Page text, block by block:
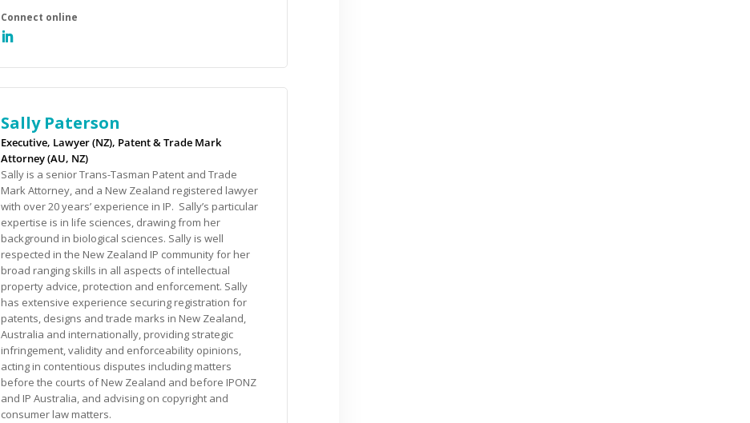
Sally Paterson
Executive, Lawyer (NZ), Patent & Trade Mark
Attorney (AU, NZ)
Sally is a senior Trans-Tasman Patent and Trade
Mark Attorney, and a New Zealand registered lawyer
with over 20 years’ experience in IP. Sally’s particular
expertise is in life sciences, drawing from her
background in biological sciences. Sally is well
respected in the New Zealand IP community for her
broad ranging skills in all aspects of intellectual
property advice, protection and enforcement. Sally
has extensive experience securing registration for
patents, designs and trade marks in New Zealand,
Australia and internationally, providing strategic
infringement, validity and enforceability opinions,
acting in contentious disputes including matters
before the courts of New Zealand and before IPONZ
and IP Australia, and advising on copyright and
consumer law matters.